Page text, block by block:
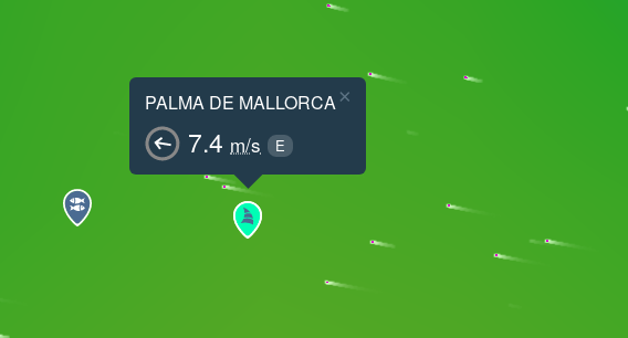
PALMA DE MALLORCA
7.4 m/s E
×